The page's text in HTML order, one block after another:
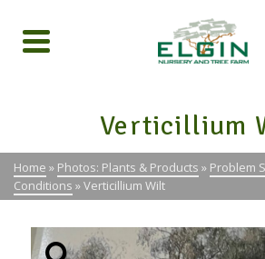
Verticillium
Home » Photos: Plants & Products » Problem
Conditions »Verticillium Wilt